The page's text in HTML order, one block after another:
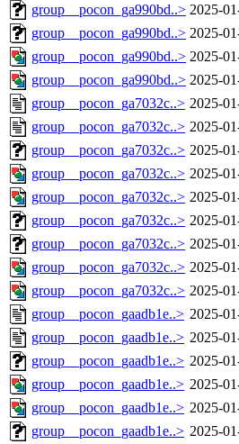
group__pocon_ga990bd..> 2025-
group__pocon_ga990bd..> 2025-
group__pocon_ga990bd..> 2025-
group__pocon_ga990bd..> 2025-
group__pocon_ga7032c..> 2025-
group__pocon_ga7032c..> 2025-
group__pocon_ga7032c..> 2025-
group__pocon_ga7032c..> 2025-
group__pocon_ga7032c..> 2025-
group__pocon_ga7032c..> 2025-
group__pocon_ga7032c..> 2025-
group__pocon_ga7032c..> 2025-
group__pocon_ga7032c..> 2025-
group__pocon_gaadb1e..> 2025-
group__pocon_gaadb1e..> 2025-
group__pocon_gaadb1e..> 2025-
group__pocon_gaadb1e..> 2025-
group__pocon_gaadb1e..> 2025-
group__pocon_gaadb1e..> 2025-